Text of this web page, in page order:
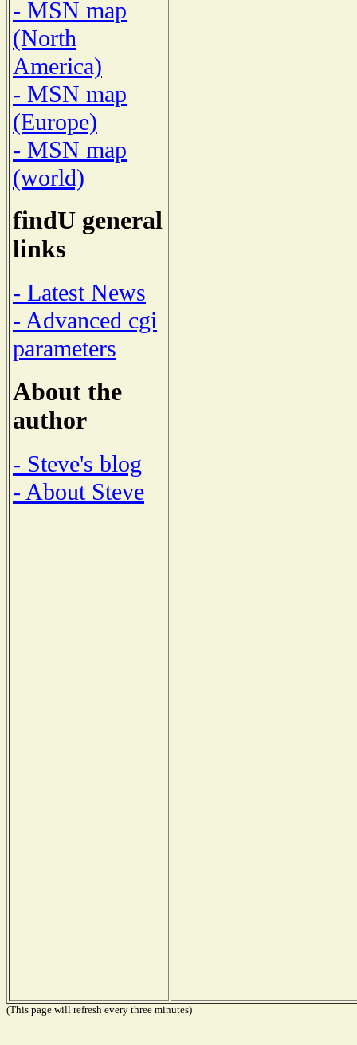
- MSN map
(North
America)
- MSN map
(Europe)
- MSN map
(world)
findU general
links
- Latest News
- Advanced cgi
parameters
About the
author
- Steve's blog
- About Steve
(This page will refresh every three minutes)